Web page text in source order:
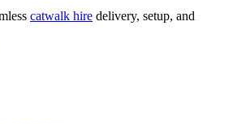
catwalk hire delivery, setup, and